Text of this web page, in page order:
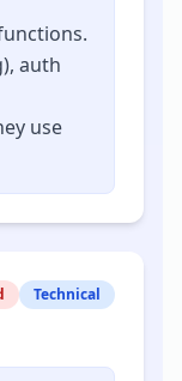
auth
use
Technical